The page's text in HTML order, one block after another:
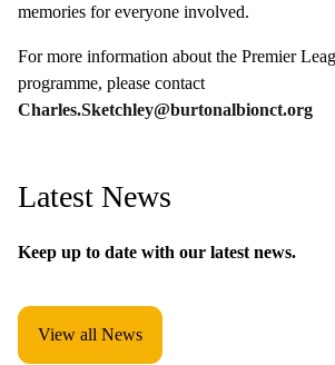
memories for everyone involved.
For more information about the Premier
programme, please contact
Charles.Sketchley@burtonalbionct.org
Latest News
Keep up to date with our latest news.
View all News